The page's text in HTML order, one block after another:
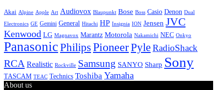
Akai Alpine Apple Art Audiovox Blaupunkt Bose Boss Casio Denon Dual
Electronics GE Gemini General Hitachi HP Insignia ION Jensen JVC
Kenwood LG Magnavox Marantz Motorola Nakamichi NEC Onkyo
PanasonicPhilips PioneerPyleRadioShack
RCA Realistic Rockville Samsung SANYO Sharp Sony
TASCAM TEAC Technics Toshiba Yamaha
About us